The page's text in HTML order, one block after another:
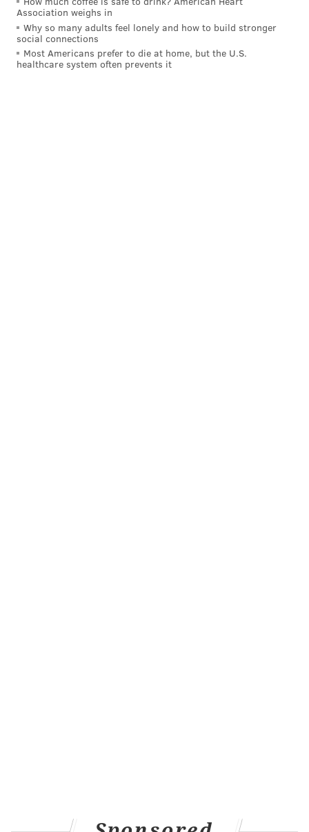
Association weighs in
Why so many adults feel lonely and how to build stronger
social connections
Most Americans prefer to die at home, but the U.S.
healthcare system often prevents it